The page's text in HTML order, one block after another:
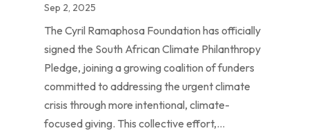
Sep 2, 2025
The Cyril Ramaphosa Foundation has officially
signed the South African Climate Philanthropy
Pledge, joining a growing coalition of funders
committed to addressing the urgent climate
crisis through more intentional, climate-
focused giving. This collective effort,...